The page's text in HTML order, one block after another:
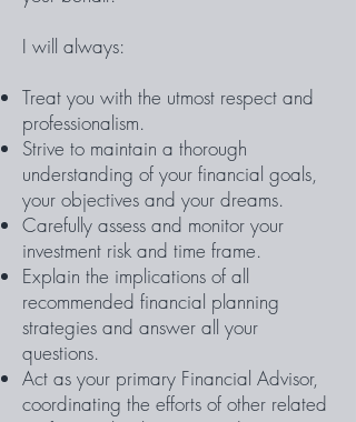
I will always:
Treat you with the utmost respect and
professionalism.
Strive to maintain a thorough
understanding of your financial goals,
your objectives and your dreams.
Carefully assess and monitor your
investment risk and time frame.
Explain the implications of all
recommended financial planning
strategies and answer all your
questions.
Act as your primary Financial Advisor,
coordinating the efforts of other related